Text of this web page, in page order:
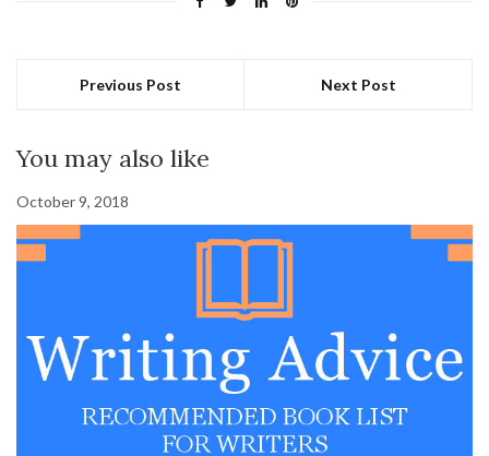
Previous Post Next Post
You may also like
October 9, 2018